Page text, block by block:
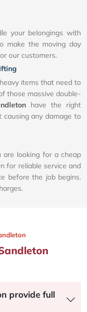
your belongings with
make the moving day
our customers.
items that need to
those massive double-
have the right
any damage to
looking for a cheap
for reliable service and
before the job begins.
provide full